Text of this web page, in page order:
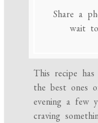
Share a
wait
This recipe
the best ones
evening a few
craving